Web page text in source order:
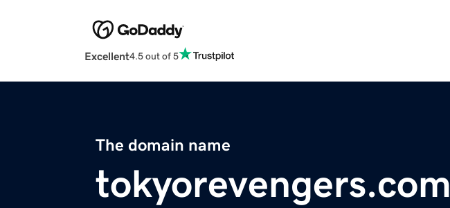
Excellent4.5 out of 5
The domain name
tokyorevengers.com